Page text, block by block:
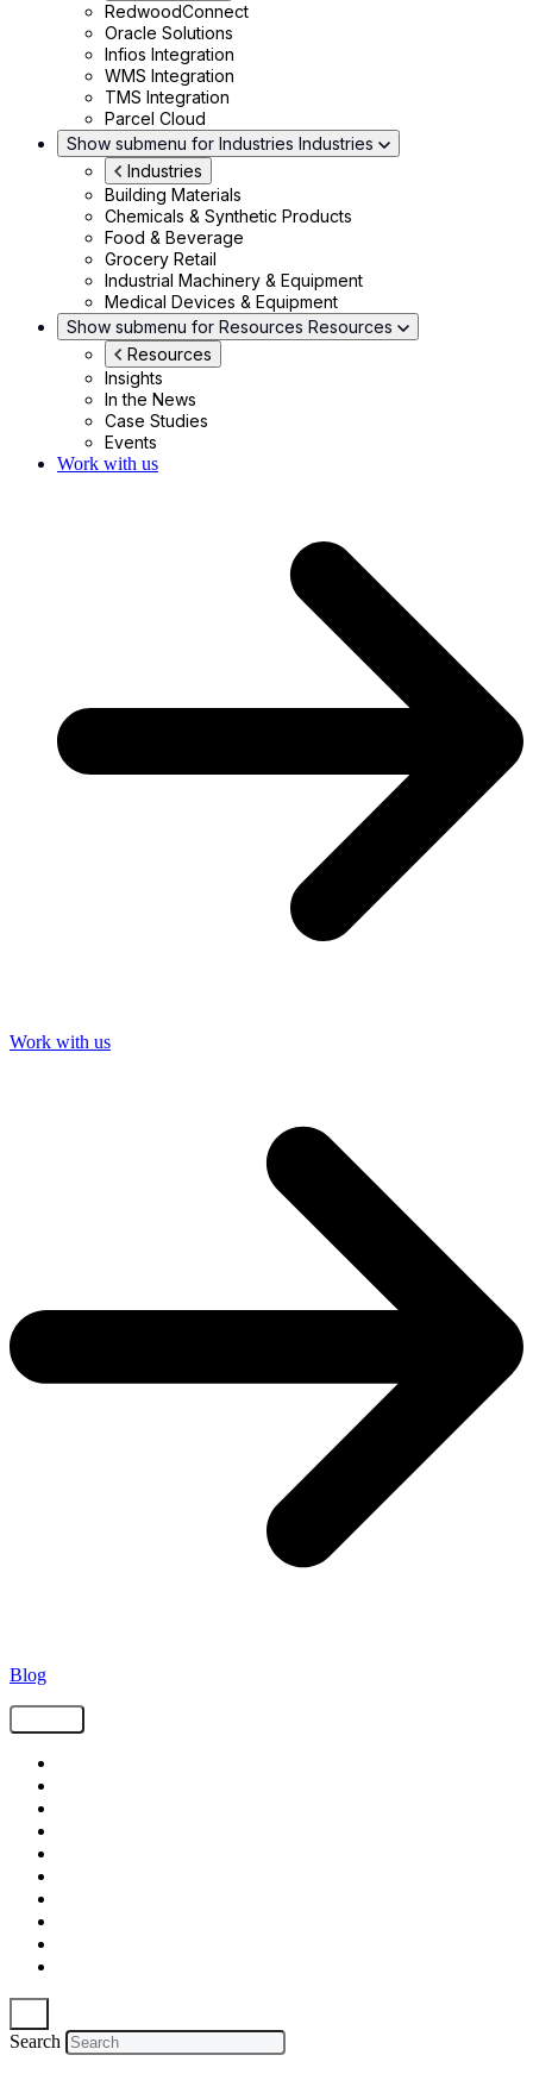
RedwoodConnect
Oracle Solutions
Infios Integration
WMS Integration
TMS Integration
Parcel Cloud
Show submenu for Industries Industries
Industries
Building Materials
Chemicals & Synthetic Products
Food & Beverage
Grocery Retail
Industrial Machinery & Equipment
Medical Devices & Equipment
Show submenu for Resources Resources
Resources
Insights
In the News
Case Studies
Events
Work with us
Work with us
Blog
Search